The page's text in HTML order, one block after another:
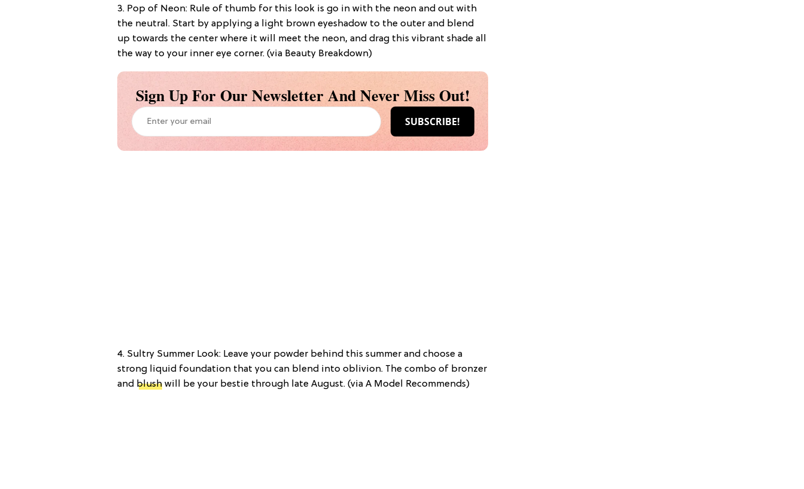
3. Pop of Neon: Rule of thumb for this look is go in with the neon and out with
the neutral. Start by applying a light brown eyeshadow to the outer and blend
up towards the center where it will meet the neon, and drag this vibrant shade all
the way to your inner eye corner. (via Beauty Breakdown)
Sign Up For Our Newsletter And Never Miss Out!
4. Sultry Summer Look: Leave your powder behind this summer and choose a
strong liquid foundation that you can blend into oblivion. The combo of bronzer
and blush will be your bestie through late August. (via A Model Recommends)